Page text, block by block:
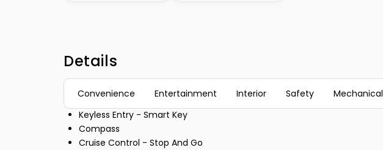
Details
Convenience Entertainment Interior Safety Mechanical
Keyless Entry - Smart Key
Compass
Cruise Control - Stop And Go